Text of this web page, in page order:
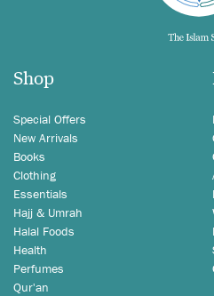
Shop
Special Offers
New Arrivals
Books
Clothing
Essentials
Hajj & Umrah
Halal Foods
Health
Perfumes
Qur'an